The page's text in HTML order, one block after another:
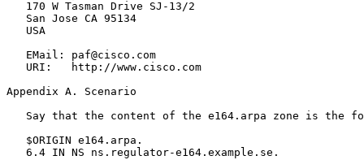
   170 W Tasman Drive SJ-13/2
   San Jose CA 95134
   USA
   EMail: paf@cisco.com
   URI:   http://www.cisco.com
Appendix A. Scenario
Say that the content of the e164.arpa zone is the
   $ORIGIN e164.arpa.
   6.4 IN NS ns.regulator-e164.example.se.